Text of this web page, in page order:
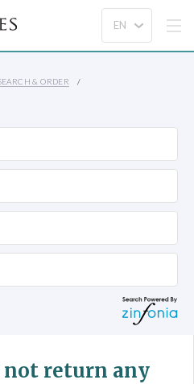
& ORDER
not return any